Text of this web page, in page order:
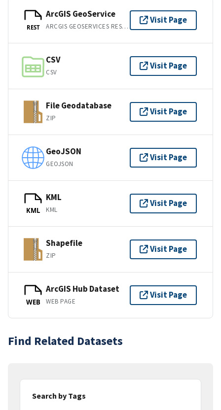
REST
ArcGIS GeoService
ARCGIS GEOSERVICES REST API
Visit Page
CSV
CSV
Visit Page
File Geodatabase
ZIP
Visit Page
GeoJSON
GEOJSON
Visit Page
KML
KML
KML
Visit Page
Shapefile
ZIP
Visit Page
WEB
ArcGIS Hub Dataset
WEB PAGE
Visit Page
Find Related Datasets
Search by Tags